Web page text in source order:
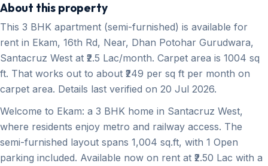
About this property
This 3 BHK apartment (semi-furnished) is available for
rent in Ekam, 16th Rd, Near, Dhan Potohar Gurudwara,
Santacruz West at ₹2.5 Lac/month. Carpet area is 1004 sq
ft. That works out to about ₹249 per sq ft per month on
carpet area. Details last verified on 20 Jul 2026.
Welcome to Ekam: a 3 BHK home in Santacruz West,
where residents enjoy metro and railway access. The
semi-furnished layout spans 1,004 sq.ft, with 1 Open
parking included. Available now on rent at ₹2.50 Lac with a